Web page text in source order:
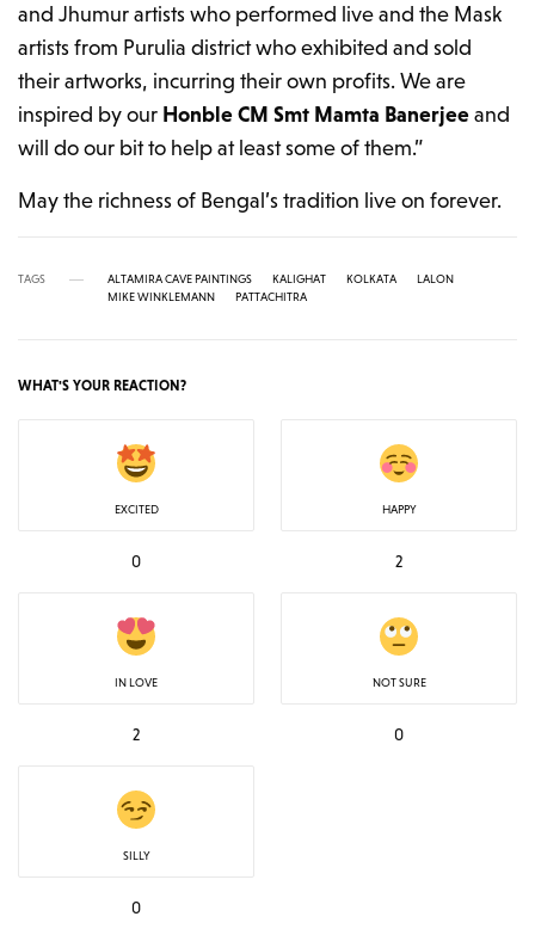
and Jhumur artists who performed live and the Mask
artists from Purulia district who exhibited and sold
their artworks, incurring their own profits. We are
inspired by our Honble CM Smt Mamta Banerjeeand
will do our bit to help at least some of them.”
May the richness of Bengal’s tradition live on forever.
TAGS ALTAMIRA CAVE PAINTINGS KALIGHAT KOLKATA
LALON
MIKE WINKLEMANN
PATTACHITRA
WHAT'S YOUR REACTION?
EXCITED
0
HAPPY
2
IN LOVE
2
NOT SURE
0
SILLY
0